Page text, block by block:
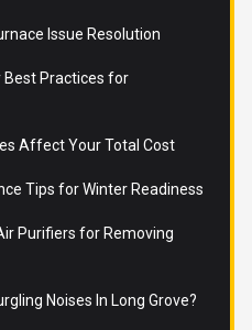
Issue Resolution
Best Practices for
Affect Your Total Cost
Tips for Winter Readiness
Purifiers for Removing
Noises In Long Grove?